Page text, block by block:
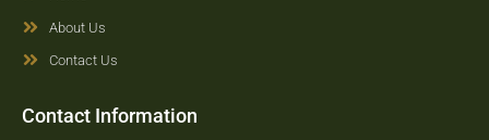
About Us
Contact Us
Contact Information